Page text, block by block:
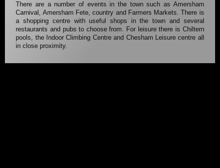
There are a number of events in the town such as Amersham
Carnival, Amersham Fete, country and Farmers Markets. There is
a shopping centre with useful shops in the town and several
restaurants and pubs to choose from. For leisure there is Chiltern
pools, the Indoor Climbing Centre and Chesham Leisure centre all
in close proximity.